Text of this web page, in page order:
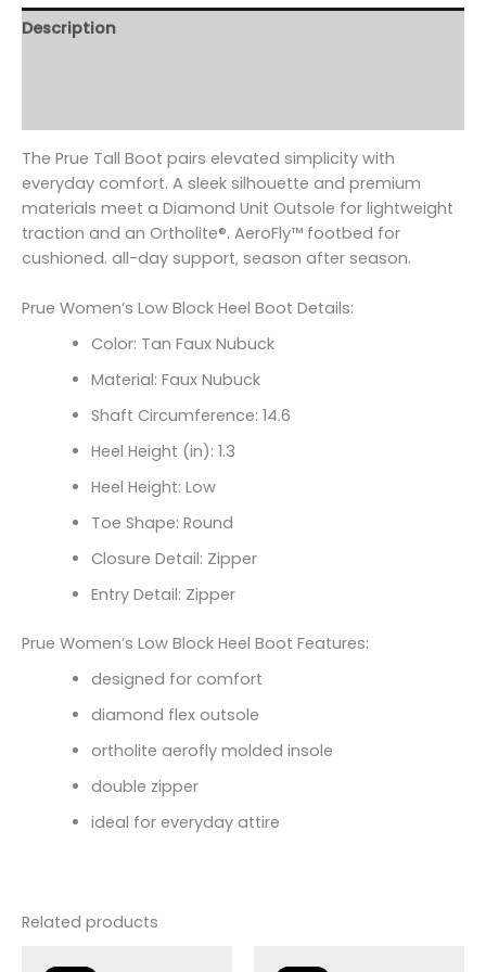
Description
The Prue Tall Boot pairs elevated simplicity with
everyday comfort. A sleek silhouette and premium
materials meet a Diamond Unit Outsole for lightweight
traction and an Ortholite®. AeroFly™ footbed for
cushioned. all-day support‚ season after season.
Prue Women’s Low Block Heel Boot Details:
Color: Tan Faux Nubuck
Material: Faux Nubuck
Shaft Circumference: 14.6
Heel Height (in): 1.3
Heel Height: Low
Toe Shape: Round
Closure Detail: Zipper
Entry Detail: Zipper
Prue Women’s Low Block Heel Boot Features:
designed for comfort
diamond flex outsole
ortholite aerofly molded insole
double zipper
ideal for everyday attire
Related products